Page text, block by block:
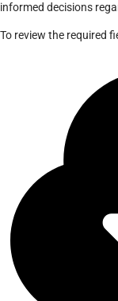
informed decisions
To review the required